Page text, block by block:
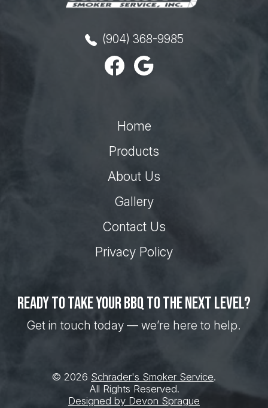
(904) 368-9985
Home
Products
About Us
Gallery
Contact Us
Privacy Policy
Ready to take your BBQ to the next level?
Get in touch today — we’re here to help.
© 2026 Schrader's Smoker Service.
All Rights Reserved.
Designed by Devon Sprague